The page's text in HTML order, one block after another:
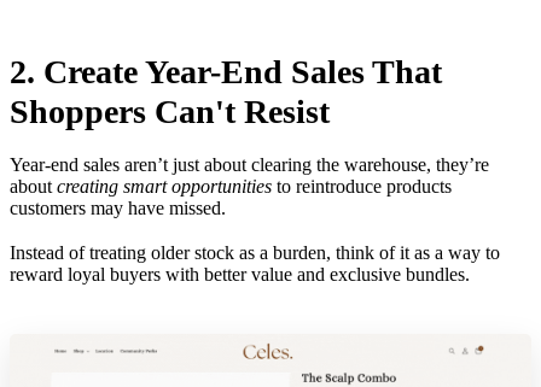
2. Create Year-End Sales That
Shoppers Can't Resist
Year-end sales aren’t just about clearing the warehouse, they’re
about creating smart opportunities to reintroduce products
customers may have missed.
Instead of treating older stock as a burden, think of it as a way to
reward loyal buyers with better value and exclusive bundles.